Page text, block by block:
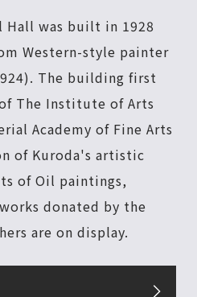
Hall was built in 1928
Western-style painter
The building first
The Institute of Arts
Academy of Fine Arts
of Kuroda's artistic
of Oil paintings,
donated by the
are on display.